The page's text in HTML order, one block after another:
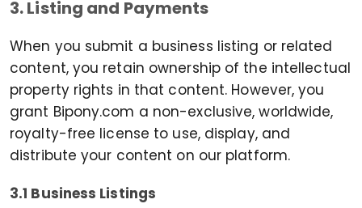
3. Listing and Payments
When you submit a business listing or related
content, you retain ownership of the intellectual
property rights in that content. However, you
grant Bipony.com a non-exclusive, worldwide,
royalty-free license to use, display, and
distribute your content on our platform.
3.1 Business Listings